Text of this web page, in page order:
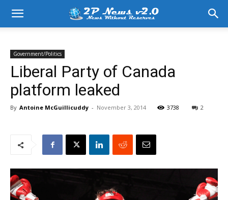
Government/Politics
Liberal Party of Canada
platform leaked
By Antoine McGuillicuddy - November 3, 2014 3738 2